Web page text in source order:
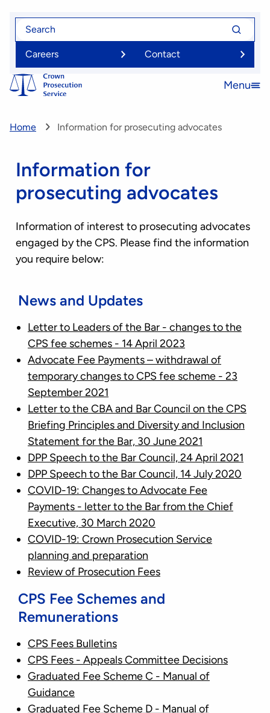
Skip
content
Search
Search
for
Careers
Contact
Open
Menu
Home Information for prosecuting advocates
Information for
prosecuting advocates
Information of interest to prosecuting advocates
engaged by the CPS. Please find the information
you require below:
News and Updates
Letter to Leaders of the Bar - changes to the
CPS fee schemes - 14 April 2023
Advocate Fee Payments – withdrawal of
temporary changes to CPS fee scheme - 23
September 2021
Letter to the CBA and Bar Council on the CPS
Briefing Principles and Diversity and Inclusion
Statement for the Bar, 30 June 2021
DPP Speech to the Bar Council, 24 April 2021
DPP Speech to the Bar Council, 14 July 2020
COVID-19: Changes to Advocate Fee
Payments - letter to the Bar from the Chief
Executive, 30 March 2020
COVID-19: Crown Prosecution Service
planning and preparation
Review of Prosecution Fees
CPS Fee Schemes and
Remunerations
CPS Fees Bulletins
CPS Fees - Appeals Committee Decisions
Graduated Fee Scheme C - Manual of
Guidance
Graduated Fee Scheme D - Manual of